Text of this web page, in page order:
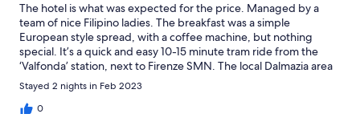
The hotel is what was expected for the price. Managed by a
team of nice Filipino ladies. The breakfast was a simple
European style spread, with a coffee machine, but nothing
special. It’s a quick and easy 10-15 minute tram ride from the
‘Valfonda’ station, next to Firenze SMN. The local Dalmazia area
has a few stores and restaurants, should you prefer not to be in
the central Florence district. The hotel rooms were very simple
but very clean. The only problem was the mosquitoes, when
Stayed 2 nights in Feb 2023
0